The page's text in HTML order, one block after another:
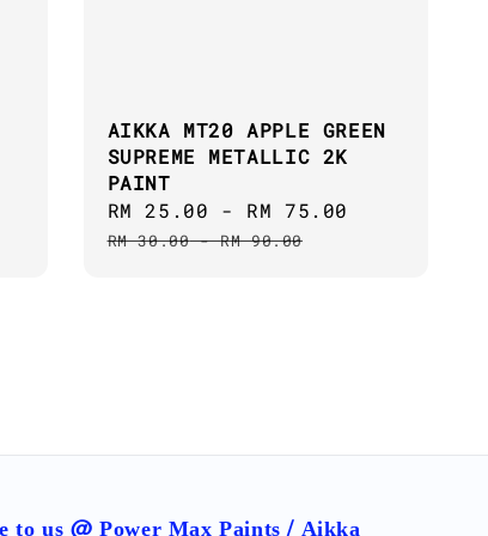
AIKKA MT20 APPLE GREEN
SUPREME METALLIC 2K
PAINT
Sale
price
RM 25.00 - RM 75.00
RM 30.00-RM 90.00